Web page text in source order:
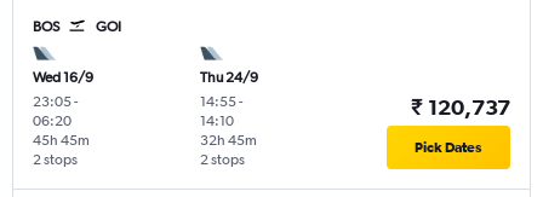
BOS GOI
Wed 16/9
23:05-
06:20
2 stops
45h 45m
Thu 24/9
14:55-
14:10
2 stops
32h 45m
₹ 120,737
Pick Dates